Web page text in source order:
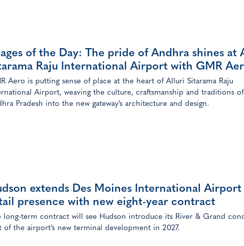
of the Day: The pride of Andhra shines at
Raju International Airport with GMR
Aero is putting sense of place at the heart of Alluri Sitarama Raju
Airport, weaving the culture, craftsmanship and traditions of
Pradesh into the new gateway’s architecture and design.
extends Des Moines International Airport
presence with new eight-year contract
long-term contract will see Hudson introduce its River & Grand
of the airport’s new terminal development in 2027.